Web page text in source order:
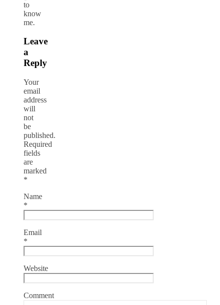
to
know
me.
Leave
a
Reply
Your
email
address
will
not
be
published.
Required
fields
are
marked
*
Name
*
Email
*
Website
Comment